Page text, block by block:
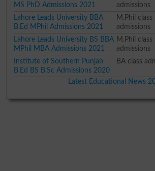
MS PhD Admissions 2021
admissions
Lahore Leads University BBA
B.Ed MPhil Admissions 2021
M.Phil class
admissions
Lahore Leads University BS BBA
MPhil MBA Admissions 2021
M.Phil class
admissions
Institute of Southern Punjab
B.Ed BS B.Sc Admissions 2020
BA class
Latest Educational News